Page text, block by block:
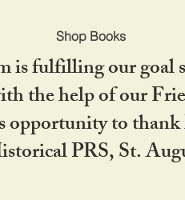
Shop Books
is fulfilling our
the help of our
to
PRS, St.